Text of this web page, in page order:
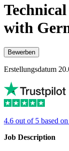
with
Bewerben
Erstellungsdatum
4.6 out of 5 based
Job Description